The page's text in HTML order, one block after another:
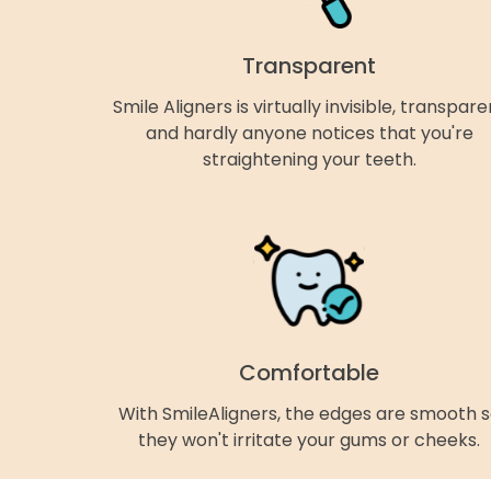
Transparent
Smile Aligners is virtually invisible,
and hardly anyone notices that you're
straightening your teeth.
Comfortable
With SmileAligners, the edges are smooth
they won't irritate your gums or cheeks.